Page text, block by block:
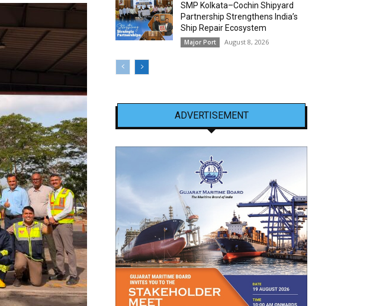
SMP Kolkata–Cochin Shipyard
Partnership Strengthens India’s
Ship Repair Ecosystem
Major Port August 8, 2026
ADVERTISEMENT